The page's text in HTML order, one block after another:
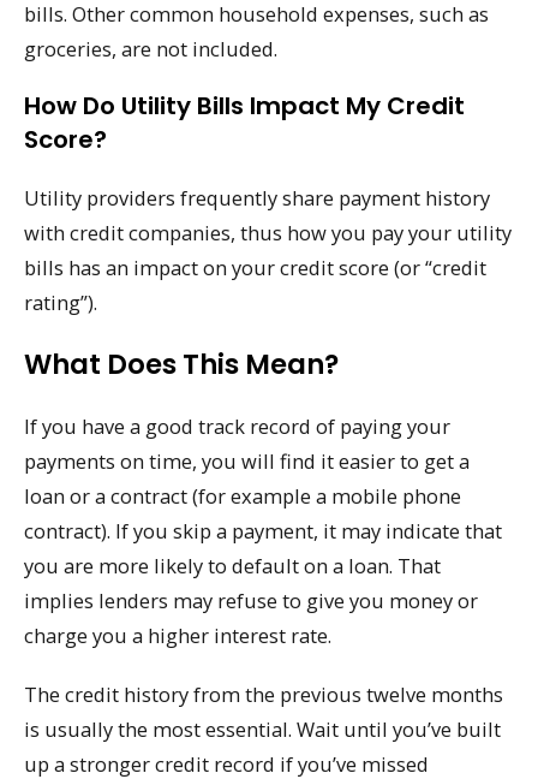
bills. Other common household expenses, such as
groceries, are not included.
How Do Utility Bills Impact My Credit
Score?
Utility providers frequently share payment history
with credit companies, thus how you pay your utility
bills has an impact on your credit score (or “credit
rating”).
What Does This Mean?
If you have a good track record of paying your
payments on time, you will find it easier to get a
loan or a contract (for example a mobile phone
contract). If you skip a payment, it may indicate that
you are more likely to default on a loan. That
implies lenders may refuse to give you money or
charge you a higher interest rate.
The credit history from the previous twelve months
is usually the most essential. Wait until you’ve built
up a stronger credit record if you’ve missed